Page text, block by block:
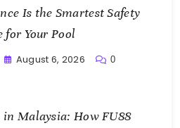
Is the Smartest Safety
for Your Pool
August 6, 2026 0
Malaysia: How FU88